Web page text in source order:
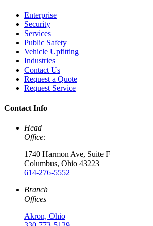
Enterprise
Security
Services
Public Safety
Vehicle Upfitting
Industries
Contact Us
Request a Quote
Request Service
Contact Info
Head
Office:
1740 Harmon Ave, Suite F
Columbus, Ohio 43223
614-276-5552
Branch
Offices
Akron, Ohio